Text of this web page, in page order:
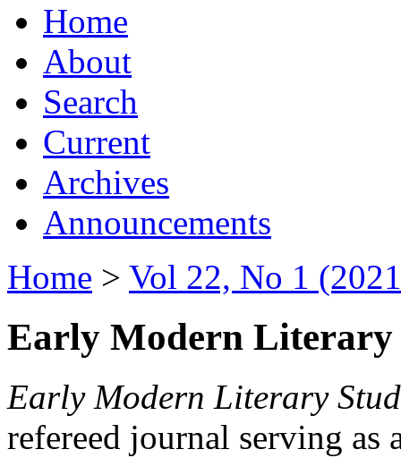
Home
About
Search
Current
Archives
Announcements
Home > Vol 22, No 1
Early Modern Literary
Early Modern Literary
refereed journal serving as